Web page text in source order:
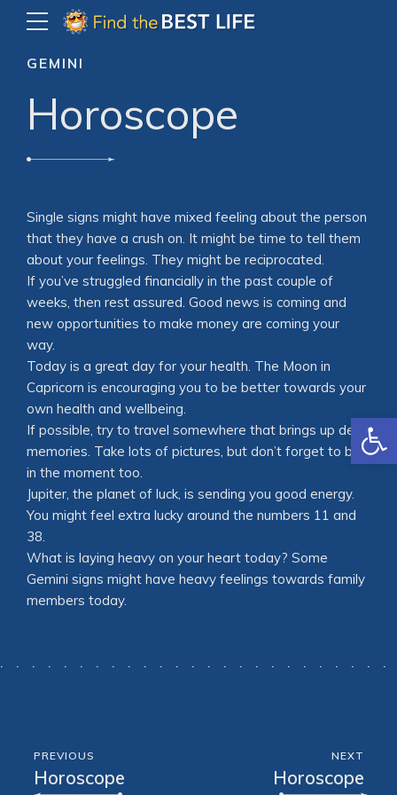
GEMINI
Horoscope
Single signs might have mixed feeling about the person
that they have a crush on. It might be time to tell them
about your feelings. They might be reciprocated.
If you’ve struggled financially in the past couple of
weeks, then rest assured. Good news is coming and
new opportunities to make money are coming your
way.
Today is a great day for your health. The Moon in
Capricorn is encouraging you to be better towards your
own health and wellbeing.
If possible, try to travel somewhere that brings up dear
memories. Take lots of pictures, but don’t forget to be
in the moment too.
Jupiter, the planet of luck, is sending you good energy.
You might feel extra lucky around the numbers 11 and
38.
What is laying heavy on your heart today? Some
Gemini signs might have heavy feelings towards family
members today.
PREVIOUS
Horoscope
NEXT
Horoscope